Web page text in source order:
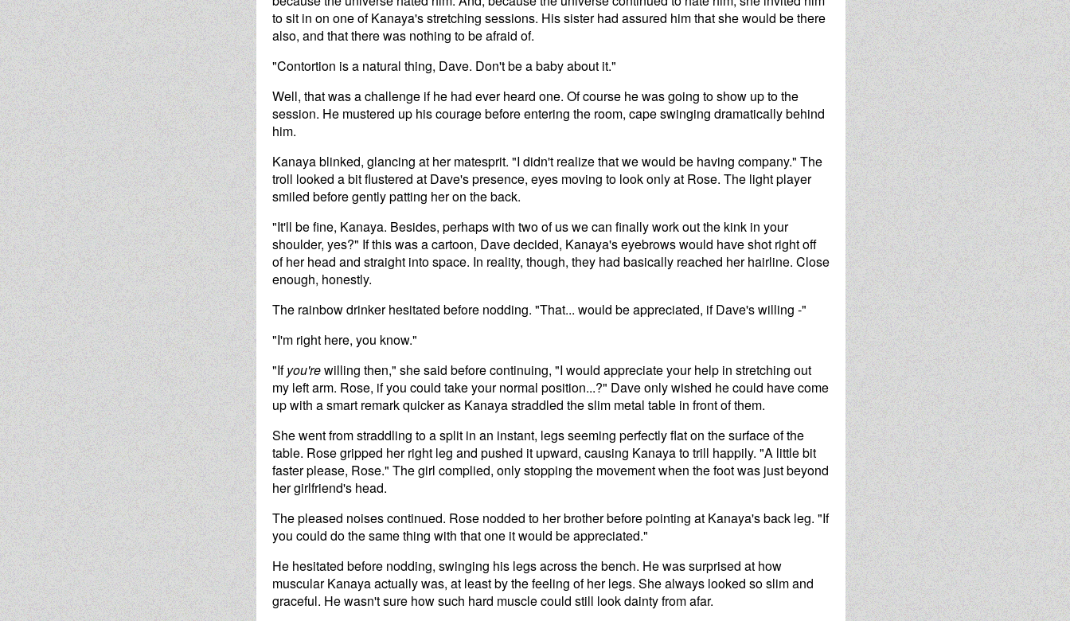
to sit in on one of Kanaya's stretching sessions. His sister had assured him that she would be there
also, and that there was nothing to be afraid of.
"Contortion is a natural thing, Dave. Don't be a baby about it."
Well, that was a challenge if he had ever heard one. Of course he was going to show up to the
session. He mustered up his courage before entering the room, cape swinging dramatically behind
him.
Kanaya blinked, glancing at her matesprit. "I didn't realize that we would be having company." The
troll looked a bit flustered at Dave's presence, eyes moving to look only at Rose. The light player
smiled before gently patting her on the back.
"It'll be fine, Kanaya. Besides, perhaps with two of us we can finally work out the kink in your
shoulder, yes?" If this was a cartoon, Dave decided, Kanaya's eyebrows would have shot right off
of her head and straight into space. In reality, though, they had basically reached her hairline. Close
enough, honestly.
The rainbow drinker hesitated before nodding. "That... would be appreciated, if Dave's willing -"
"I'm right here, you know."
"Ifyou'rewilling then," she said before continuing, "I would appreciate your help in stretching out
my left arm. Rose, if you could take your normal position...?" Dave only wished he could have come
up with a smart remark quicker as Kanaya straddled the slim metal table in front of them.
She went from straddling to a split in an instant, legs seeming perfectly flat on the surface of the
table. Rose gripped her right leg and pushed it upward, causing Kanaya to trill happily. "A little bit
faster please, Rose." The girl complied, only stopping the movement when the foot was just beyond
her girlfriend's head.
The pleased noises continued. Rose nodded to her brother before pointing at Kanaya's back leg. "If
you could do the same thing with that one it would be appreciated."
He hesitated before nodding, swinging his legs across the bench. He was surprised at how
muscular Kanaya actually was, at least by the feeling of her legs. She always looked so slim and
graceful. He wasn't sure how such hard muscle could still look dainty from afar.